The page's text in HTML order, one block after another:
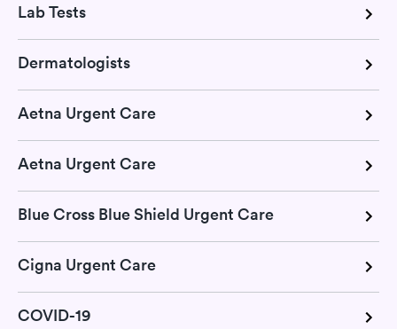
Lab Tests
Dermatologists
Aetna Urgent Care
Aetna Urgent Care
Blue Cross Blue Shield Urgent Care
Cigna Urgent Care
COVID-19